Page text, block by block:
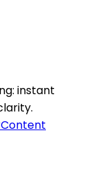
instant
Content